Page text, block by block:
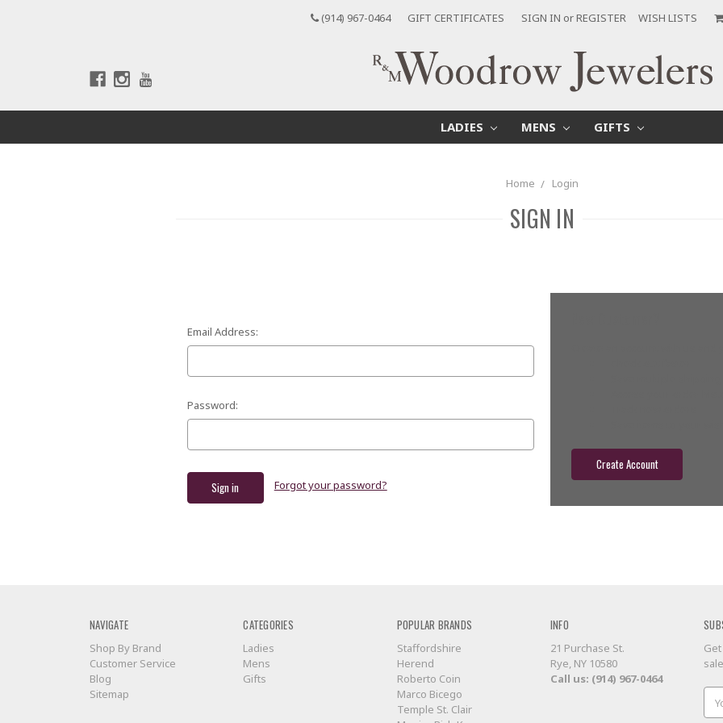
(914) 967-0464 GIFT CERTIFICATES SIGN IN orREGISTER WISH LISTS
LADIES MENS GIFTS
Home Login
SIGN IN
Email Address:
Password:
Forgot your password?
Create Account
NAVIGATE
Shop By Brand
Customer Service
Blog
Sitemap
CATEGORIES
Ladies
Mens
Gifts
POPULAR BRANDS
Staffordshire
Herend
Roberto Coin
Marco Bicego
Temple St. Clair
INFO
21 Purchase St.
Rye, NY 10580
Call us: (914) 967-0464